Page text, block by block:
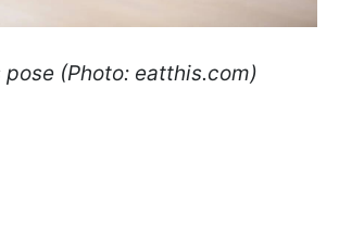
pose (Photo: eatthis.com)